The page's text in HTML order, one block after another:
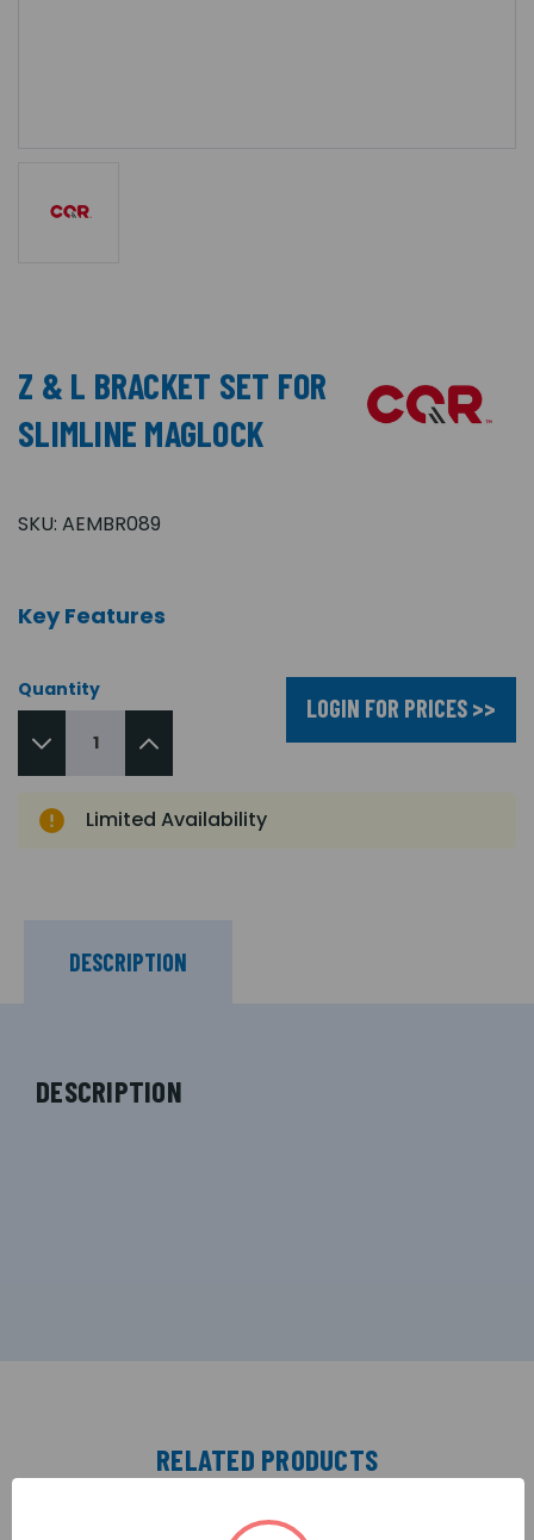
Z & L BRACKET SET FOR
SLIMLINE MAGLOCK
SKU: AEMBR089
Key Features
Quantity
LOGIN FOR PRICES >>
Limited Availability
DESCRIPTION
DESCRIPTION
RELATED PRODUCTS